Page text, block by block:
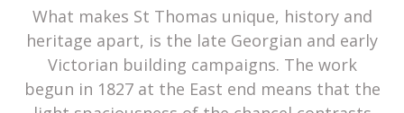
What makes St Thomas unique, history and
heritage apart, is the late Georgian and early
Victorian building campaigns. The work
begun in 1827 at the East end means that the